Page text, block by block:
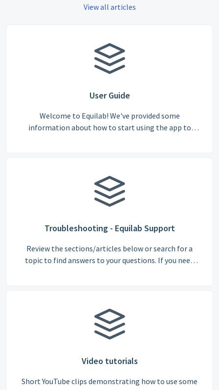
View all articles
User Guide
Welcome to Equilab! We've provided some
information about how to start using the app to
Troubleshooting - Equilab Support
Review the sections/articles below or search for a
topic to find answers to your questions. If you need
Video tutorials
Short YouTube clips demonstrating how to use some